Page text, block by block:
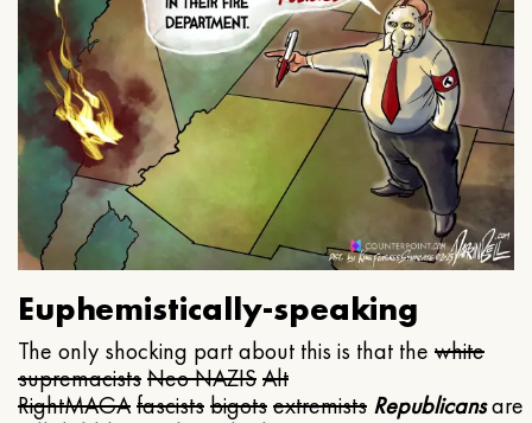
Euphemistically-speaking
The only shocking part about this is that the white
supremacistsNeo NAZISAlt
RightMAGAfascistsbigotsextremists Republicansare